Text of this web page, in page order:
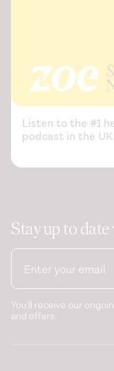
Stay up to
You'll receive our
and offers.
Listen to the #1
podcast in the UK